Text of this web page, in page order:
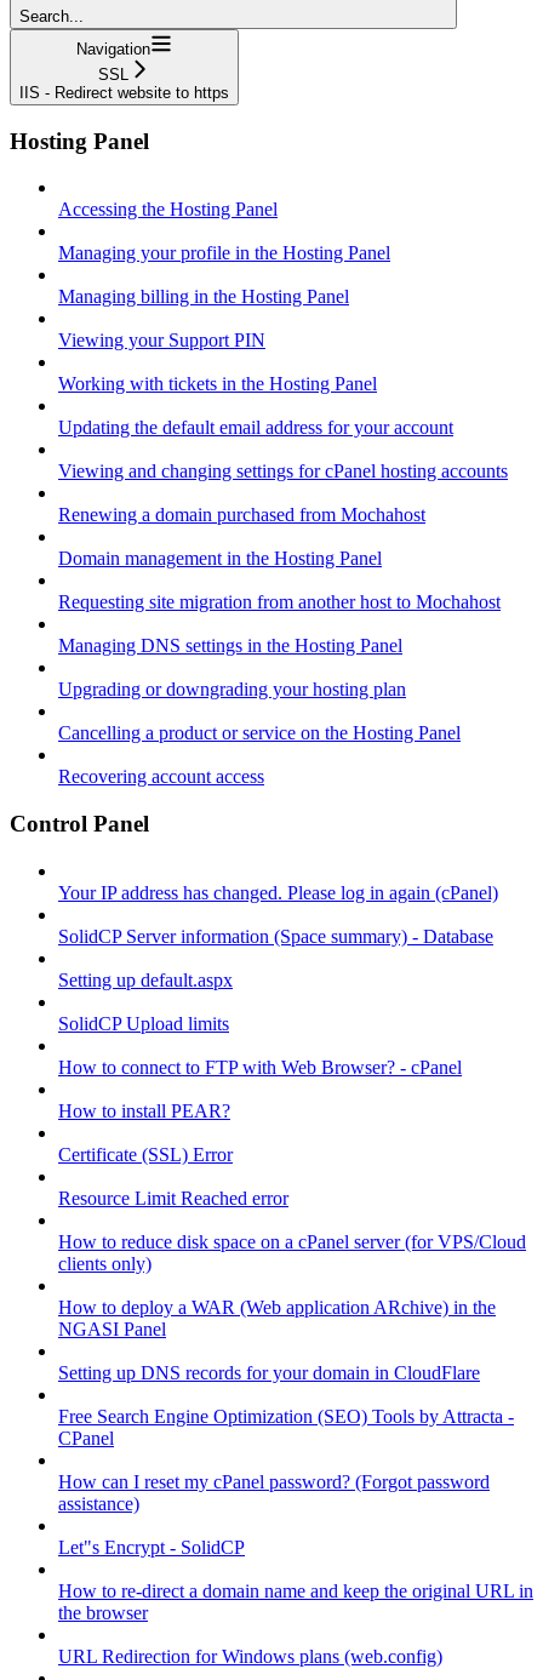
Search...
Navigation
SSL
IIS - Redirect website to https
Hosting Panel
Accessing the Hosting Panel
Managing your profile in the Hosting Panel
Managing billing in the Hosting Panel
Viewing your Support PIN
Working with tickets in the Hosting Panel
Updating the default email address for your account
Viewing and changing settings for cPanel hosting accounts
Renewing a domain purchased from Mochahost
Domain management in the Hosting Panel
Requesting site migration from another host to Mochahost
Managing DNS settings in the Hosting Panel
Upgrading or downgrading your hosting plan
Cancelling a product or service on the Hosting Panel
Recovering account access
Control Panel
Your IP address has changed. Please log in again (cPanel)
SolidCP Server information (Space summary) - Database
Setting up default.aspx
SolidCP Upload limits
How to connect to FTP with Web Browser? - cPanel
How to install PEAR?
Certificate (SSL) Error
Resource Limit Reached error
How to reduce disk space on a cPanel server (for VPS/Cloud
clients only)
How to deploy a WAR (Web application ARchive) in the
NGASI Panel
Setting up DNS records for your domain in CloudFlare
Free Search Engine Optimization (SEO) Tools by Attracta -
CPanel
How can I reset my cPanel password? (Forgot password
assistance)
Let"s Encrypt - SolidCP
How to re-direct a domain name and keep the original URL in
the browser
URL Redirection for Windows plans (web.config)